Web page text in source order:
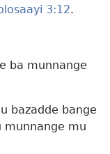
3:12.
ba munnange
bazadde bange
munnange mu